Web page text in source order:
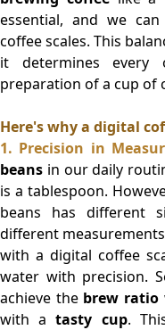
essential, and we
coffee scales. This
it determines every
preparation of a cup of
Here's why a digital
1. Precision in
beans in our daily
is a tablespoon.
beans has different
different
with a digital coffee
water with precision.
achieve the brew ratio
with atasty cup.